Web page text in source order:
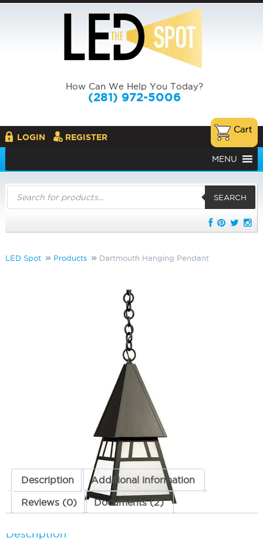
How Can We Help You Today?
(281) 972-5006
LOGIN REGISTER
MENU
Products
search
SEARCH
LED Spot Products Dartmouth Hanging Pendant
Dartmouth Hanging Pendant
Dartmouth Hanging Pendant
ADD TO CART
ADD TO QUOTE
Description Additional information
Reviews (0) Documents (2)
Description